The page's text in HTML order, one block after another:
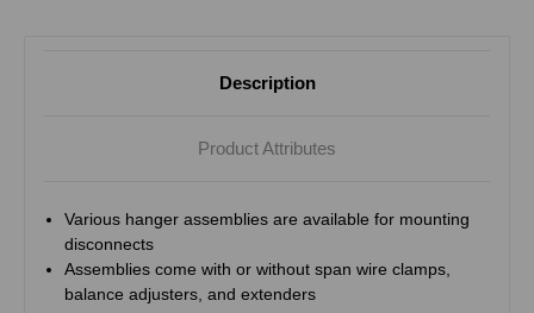
Description
Product Attributes
Various hanger assemblies are available for mounting
disconnects
Assemblies come with or without span wire clamps,
balance adjusters, and extenders